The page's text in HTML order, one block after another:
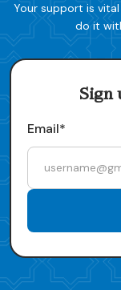
Your support is
do it
Sign
Email*